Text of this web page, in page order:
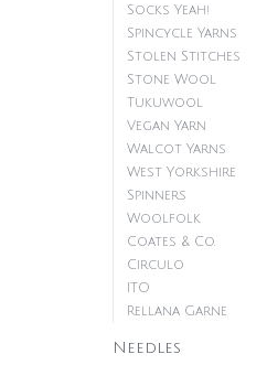
Socks Yeah!
Spincycle Yarns
Stolen Stitches
Stone Wool
Tukuwool
Vegan Yarn
Walcot Yarns
West Yorkshire
Spinners
Woolfolk
Coates & Co.
Circulo
ITO
Rellana Garne
Needles